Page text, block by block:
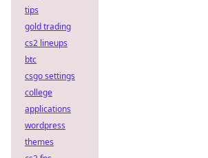
tips
gold trading
cs2 lineups
btc
csgo settings
college
applications
wordpress
themes